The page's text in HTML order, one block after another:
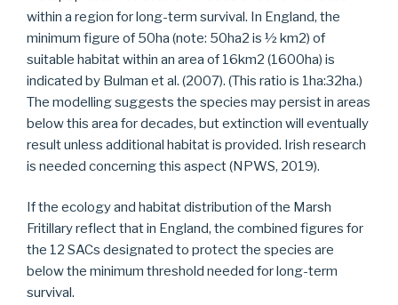
within a region for long-term survival. In England, the
minimum figure of 50ha (note: 50ha2 is ½ km2) of
suitable habitat within an area of 16km2 (1600ha) is
indicated by Bulman et al. (2007). (This ratio is 1ha:32ha.)
The modelling suggests the species may persist in areas
below this area for decades, but extinction will eventually
result unless additional habitat is provided. Irish research
is needed concerning this aspect (NPWS, 2019).
If the ecology and habitat distribution of the Marsh
Fritillary reflect that in England, the combined figures for
the 12 SACs designated to protect the species are
below the minimum threshold needed for long-term
survival.